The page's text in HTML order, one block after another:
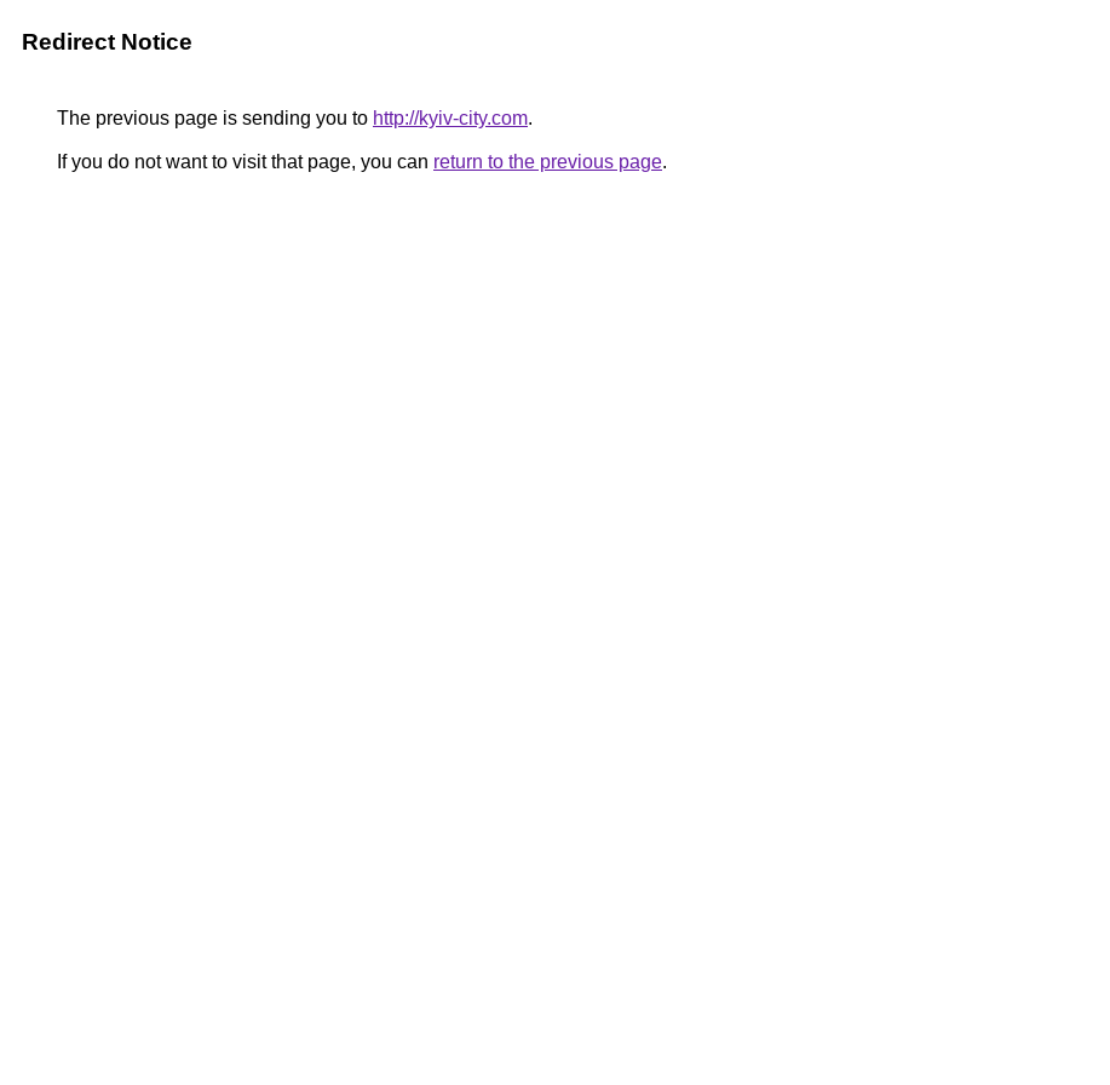
Redirect Notice
The previous page is sending you to http://kyiv-city.com.
If you do not want to visit that page, you can return to the previous page.